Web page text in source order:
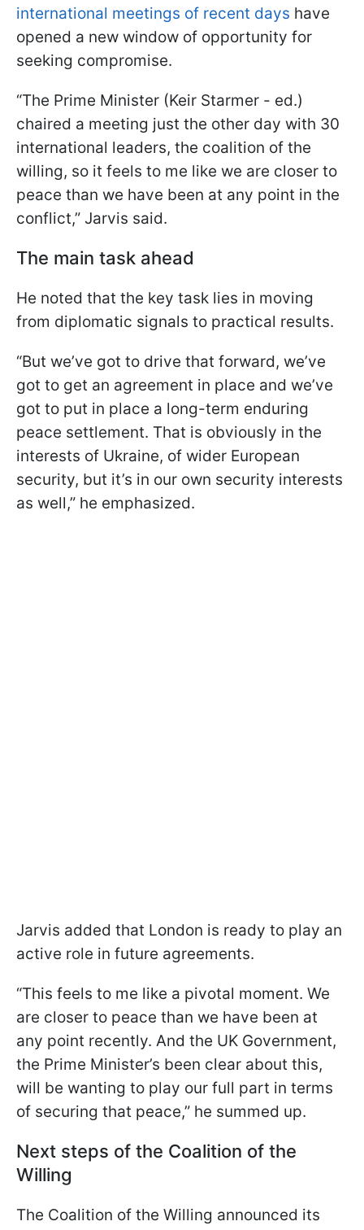
international meetings of recent days have
opened a new window of opportunity for
seeking compromise.
“The Prime Minister (Keir Starmer - ed.)
chaired a meeting just the other day with 30
international leaders, the coalition of the
willing, so it feels to me like we are closer to
peace than we have been at any point in the
conflict,” Jarvis said.
The main task ahead
He noted that the key task lies in moving
from diplomatic signals to practical results.
“But we’ve got to drive that forward, we’ve
got to get an agreement in place and we’ve
got to put in place a long-term enduring
peace settlement. That is obviously in the
interests of Ukraine, of wider European
security, but it’s in our own security interests
as well,” he emphasized.
Jarvis added that London is ready to play an
active role in future agreements.
“This feels to me like a pivotal moment. We
are closer to peace than we have been at
any point recently. And the UK Government,
the Prime Minister’s been clear about this,
will be wanting to play our full part in terms
of securing that peace,” he summed up.
Next steps of the Coalition of the
Willing
The Coalition of the Willing announced its